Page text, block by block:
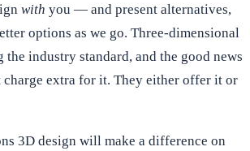
with you — and present alternatives,
options as we go. Three-dimensional
the industry standard, and the good news
charge extra for it. They either offer it or
3D design will make a difference on